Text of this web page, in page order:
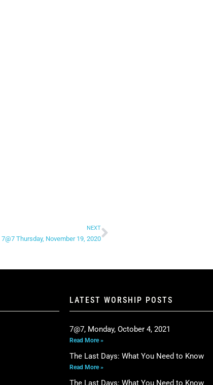
NEXT
7@7 Thursday, November 19, 2020
LATEST WORSHIP POSTS
7@7, Monday, October 4, 2021
Read More »
The Last Days: What You Need to Know
Read More »
The Last Days: What You Need to Know